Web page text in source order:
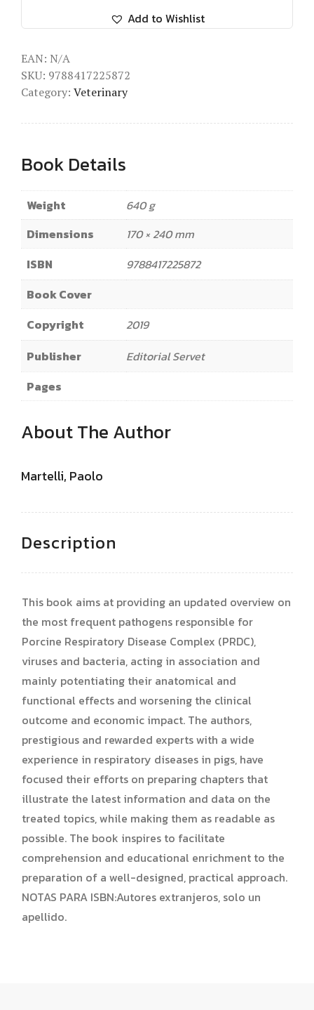
Add to Wishlist
EAN: N/A
SKU: 9788417225872
Category: Veterinary
Book Details
Weight
640 g
Dimensions
170 × 240 mm
ISBN
9788417225872
Book Cover
Copyright
2019
Publisher
Editorial Servet
Pages
About The Author
Martelli, Paolo
Description
This book aims at providing an updated overview on
the most frequent pathogens responsible for
Porcine Respiratory Disease Complex (PRDC),
viruses and bacteria, acting in association and
mainly potentiating their anatomical and
functional effects and worsening the clinical
outcome and economic impact. The authors,
prestigious and rewarded experts with a wide
experience in respiratory diseases in pigs, have
focused their efforts on preparing chapters that
illustrate the latest information and data on the
treated topics, while making them as readable as
possible. The book inspires to facilitate
comprehension and educational enrichment to the
preparation of a well-designed, practical approach.
NOTAS PARA ISBN:Autores extranjeros, solo un
apellido.